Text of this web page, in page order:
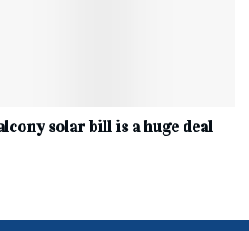
solar bill is a huge deal